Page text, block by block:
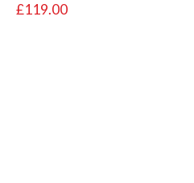
£119.00